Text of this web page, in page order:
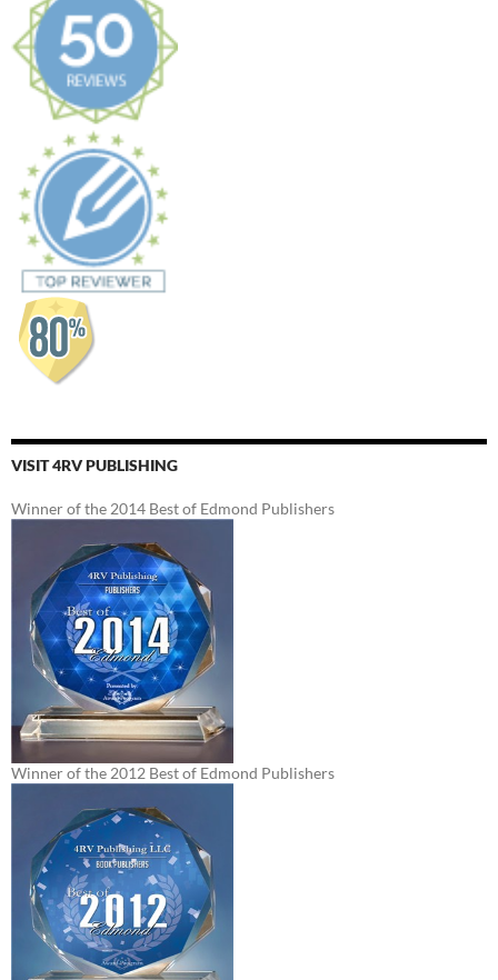
VISIT 4RV PUBLISHING
Winner of the 2014 Best of Edmond Publishers
Winner of the 2012 Best of Edmond Publishers